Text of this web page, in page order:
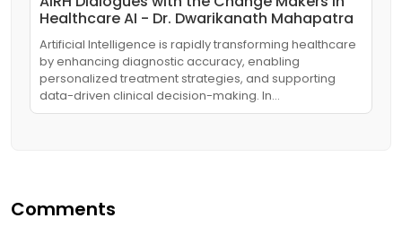
Healthcare AI - Dr. Dwarikanath Mahapatra
Artificial Intelligence is rapidly transforming healthcare
by enhancing diagnostic accuracy, enabling
personalized treatment strategies, and supporting
data-driven clinical decision-making. In…
Comments